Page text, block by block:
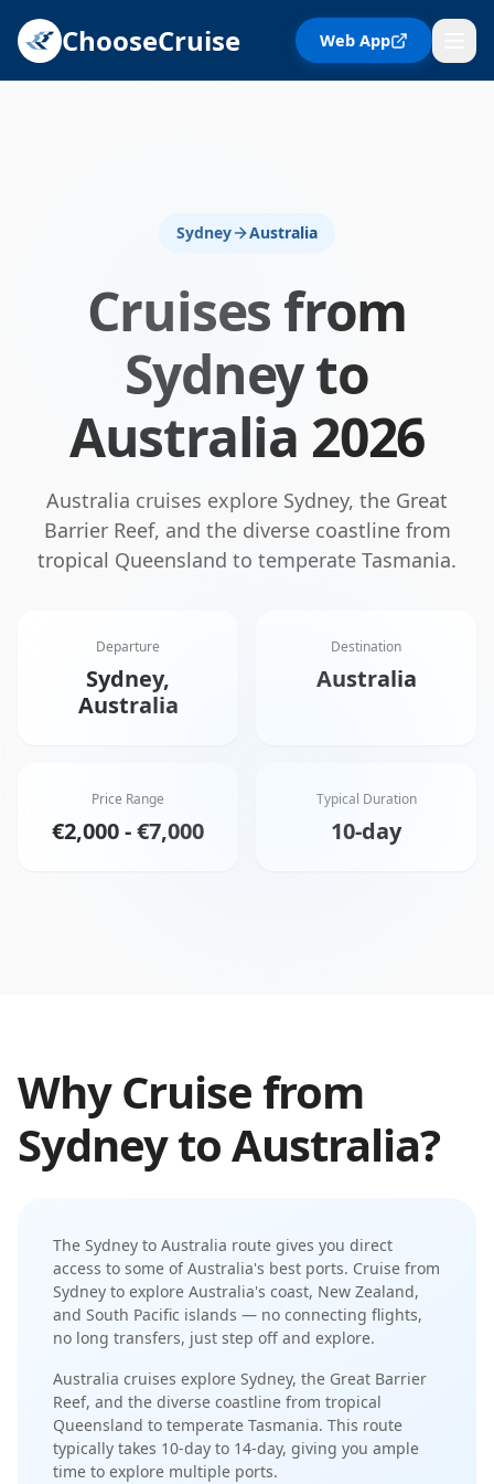
ChooseCruise Web App
Sydney Australia
Cruises from
Sydneyto
Australia 2026
Australia cruises explore Sydney, the Great
Barrier Reef, and the diverse coastline from
tropical Queensland to temperate Tasmania.
Departure
Sydney,
Australia
Destination
Australia
Price Range
€2,000 - €7,000
Typical Duration
10-day
Why Cruise from
SydneytoAustralia?
The Sydney to Australia route gives you direct
access to some ofAustralia's best ports. Cruise from
Sydney to explore Australia's coast, New Zealand,
and South Pacific islands — no connecting flights,
no long transfers, just step off and explore.
Australia cruises explore Sydney, the Great Barrier
Reef, and the diverse coastline from tropical
Queensland to temperate Tasmania. This route
typically takes 10-day to 14-day, giving you ample
time to explore multiple ports.